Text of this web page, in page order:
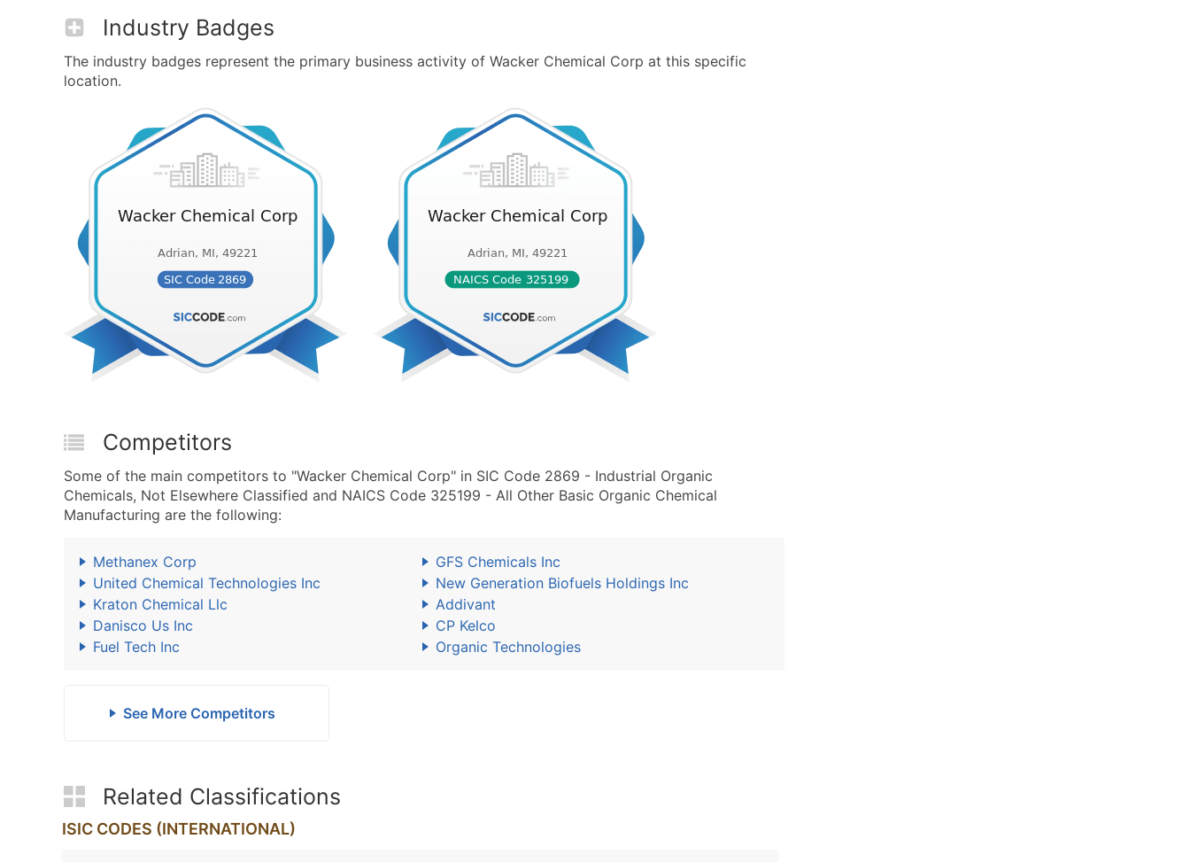
Industry Badges
The industry badges represent the primary business activity of Wacker Chemical Corp at this specific
location.
Competitors
Some of the main competitors to "Wacker Chemical Corp" in SIC Code 2869 - Industrial Organic
Chemicals, Not Elsewhere Classified and NAICS Code 325199 - All Other Basic Organic Chemical
Manufacturing are the following:
Methanex Corp
GFS Chemicals Inc
United Chemical Technologies Inc
New Generation Biofuels Holdings Inc
Kraton Chemical Llc
Addivant
Danisco Us Inc
CP Kelco
Fuel Tech Inc
Organic Technologies
See More Competitors
Related Classifications
ISIC CODES (INTERNATIONAL)